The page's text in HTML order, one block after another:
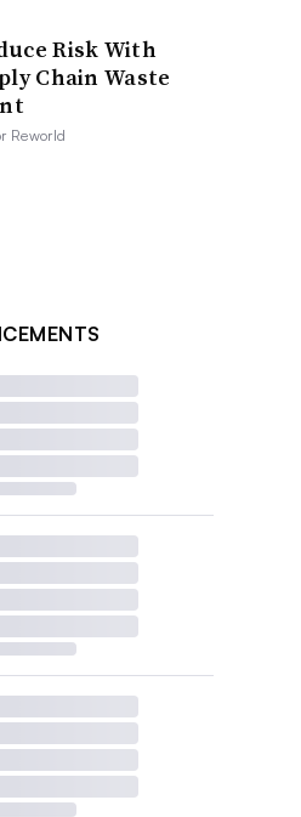
Risk With
Chain Waste
Reworld